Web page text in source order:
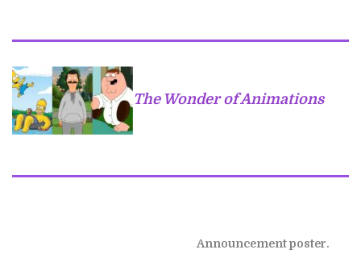
The Wonder of Animations
Announcement poster.